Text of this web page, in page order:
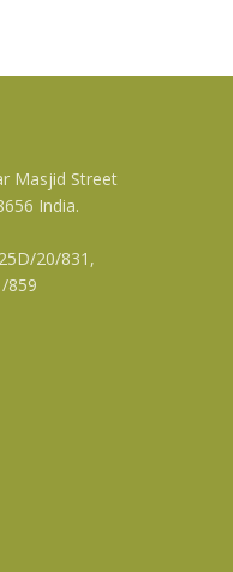
Masjid Street
India.
20/831,
859